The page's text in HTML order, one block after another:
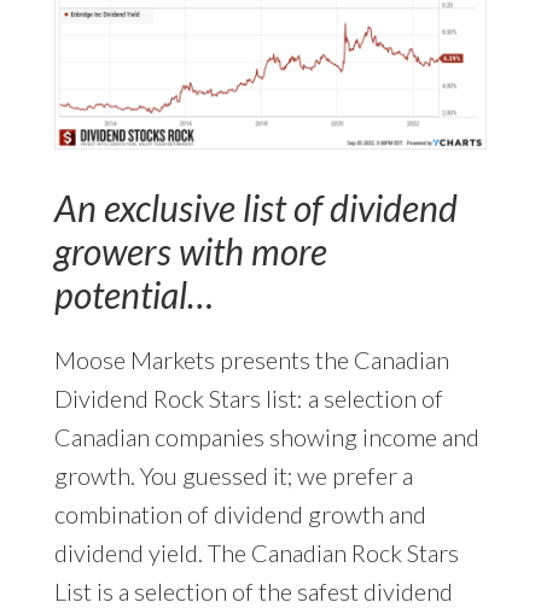
An exclusive list of dividend
growers with more
potential…
Moose Markets presents the Canadian
Dividend Rock Stars list: a selection of
Canadian companies showing income and
growth. You guessed it; we prefer a
combination of dividend growth and
dividend yield. The Canadian Rock Stars
List is a selection of the safest dividend